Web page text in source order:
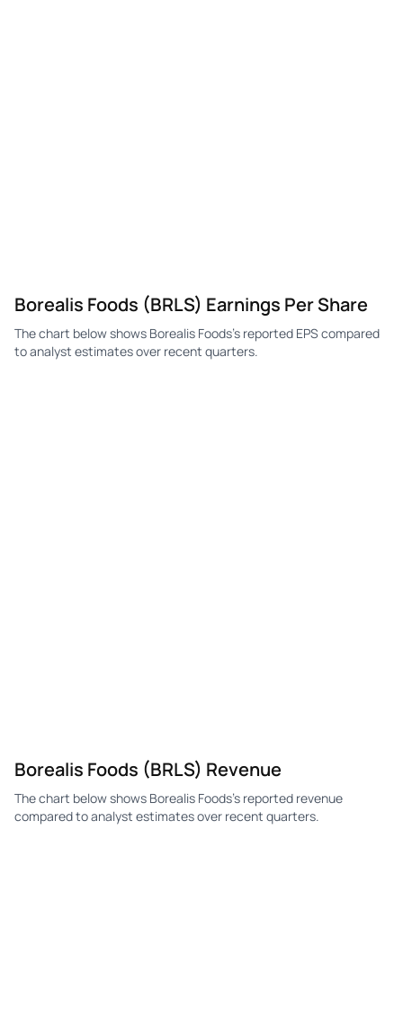
Borealis Foods (BRLS) Earnings Per Share
The chart below shows Borealis Foods's reported EPS compared
to analyst estimates over recent quarters.
Borealis Foods (BRLS) Revenue
The chart below shows Borealis Foods's reported revenue
compared to analyst estimates over recent quarters.